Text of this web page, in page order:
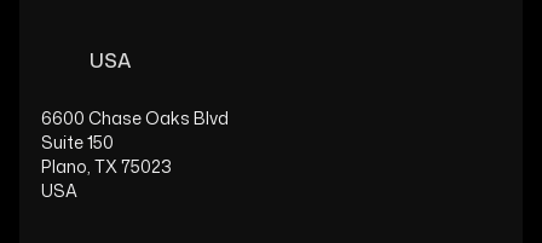
USA
6600 Chase Oaks Blvd
Suite 150
Plano, TX 75023
USA